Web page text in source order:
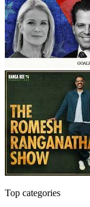
Top categories